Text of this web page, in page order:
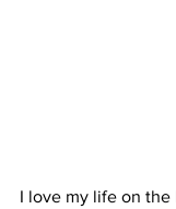
I love my life on the